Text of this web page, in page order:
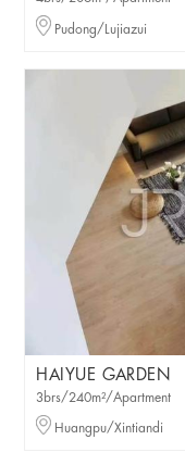
Pudong/Lujiazui
HAIYUE GARDEN
3brs/240m²/Apartment
Huangpu/Xintiandi